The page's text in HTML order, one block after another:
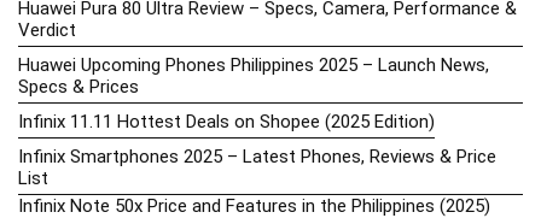
Huawei Pura 80 Ultra Review – Specs, Camera, Performance &
Verdict
Huawei Upcoming Phones Philippines 2025 – Launch News,
Specs & Prices
Infinix 11.11 Hottest Deals on Shopee (2025 Edition)
Infinix Smartphones 2025 – Latest Phones, Reviews & Price
List
Infinix Note 50x Price and Features in the Philippines (2025)